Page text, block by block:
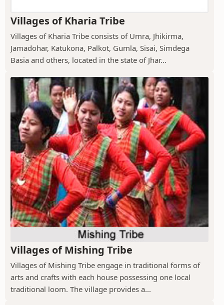
Villages of Kharia Tribe
Villages of Kharia Tribe consists of Umra, Jhikirma,
Jamadohar, Katukona, Palkot, Gumla, Sisai, Simdega
Basia and others, located in the state of Jhar...
Villages of Mishing Tribe
Villages of Mishing Tribe engage in traditional forms of
arts and crafts with each house possessing one local
traditional loom. The village provides a...